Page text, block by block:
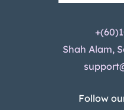
Shah Alam,
Follow